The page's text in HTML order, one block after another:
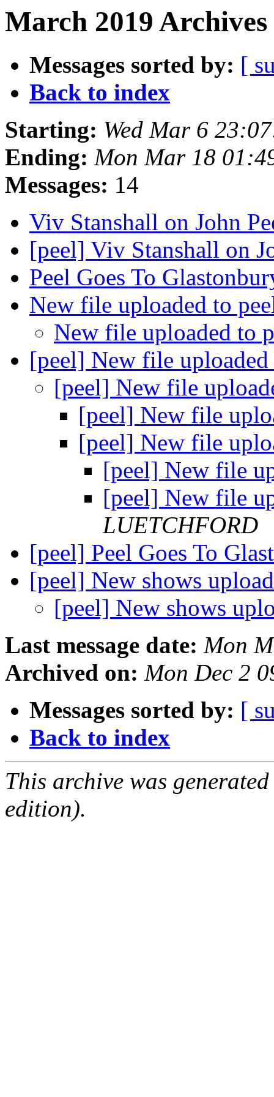
March 2019
Messages sorted by: [
Back to index
Starting: Wed Mar 6
Ending: Mon Mar 18
Messages: 14
Viv Stanshall on John
[peel] Viv Stanshall on
Peel Goes To
New file uploaded to
New file uploaded to
[peel] New file
[peel] New file
[peel] New file
[peel] New file
[peel] New file
[peel] New file
LUETCHFORD
[peel] Peel Goes To
[peel] New shows
[peel] New shows
Last message date: Mon
Archived on: Mon Dec 2
Messages sorted by: [
Back to index
This archive was
edition).